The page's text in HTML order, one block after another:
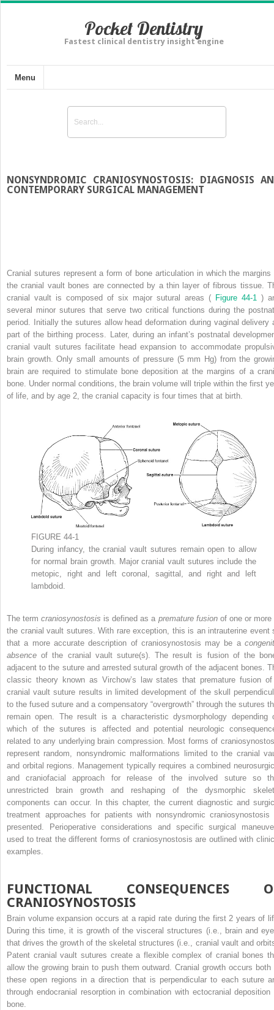
Pocket Dentistry
Fastest clinical dentistry insight engine
Menu
NONSYNDROMIC CRANIOSYNOSTOSIS: DIAGNOSIS
CONTEMPORARY SURGICAL MANAGEMENT
Cranial sutures represent a form of bone articulation in which the margins
the cranial vault bones are connected by a thin layer of fibrous tissue.
cranial vault is composed of six major sutural areas ( Figure 44-1
)
several minor sutures that serve two critical functions during the
period. Initially the sutures allow head deformation during vaginal delivery
part of the birthing process. Later, during an infant’s postnatal
cranial vault sutures facilitate head expansion to accommodate
brain growth. Only small amounts of pressure (5 mm Hg) from the
brain are required to stimulate bone deposition at the margins of a
bone. Under normal conditions, the brain volume will triple within the first
of life, and by age 2, the cranial capacity is four times that at birth.
FIGURE 44-1
During infancy, the cranial vault sutures remain open to allow
for normal brain growth. Major cranial vault sutures include the
metopic, right and left coronal, sagittal, and right and left
lambdoid.
The termcraniosynostosis is defined as a premature fusionof one or more
the cranial vault sutures. With rare exception, this is an intrauterine event
that a more accurate description of craniosynostosis may be a
absence of the cranial vault suture(s). The result is fusion of the
adjacent to the suture and arrested sutural growth of the adjacent bones.
classic theory known as Virchow’s law states that premature fusion
cranial vault suture results in limited development of the skull
to the fused suture and a compensatory “overgrowth” through the sutures
remain open. The result is a characteristic dysmorphology depending
which of the sutures is affected and potential neurologic
related to any underlying brain compression. Most forms of
represent random, nonsyndromic malformations limited to the cranial
and orbital regions. Management typically requires a combined
and craniofacial approach for release of the involved suture so
unrestricted brain growth and reshaping of the dysmorphic
components can occur. In this chapter, the current diagnostic and
treatment approaches for patients with nonsyndromic craniosynostosis
presented. Perioperative considerations and specific surgical
used to treat the different forms of craniosynostosis are outlined with
examples.
FUNCTIONAL CONSEQUENCES
CRANIOSYNOSTOSIS
Brain volume expansion occurs at a rapid rate during the first 2 years of
During this time, it is growth of the visceral structures (i.e., brain and
that drives the growth of the skeletal structures (i.e., cranial vault and
Patent cranial vault sutures create a flexible complex of cranial bones
allow the growing brain to push them outward. Cranial growth occurs both
these open regions in a direction that is perpendicular to each suture
through endocranial resorption in combination with ectocranial deposition
bone.